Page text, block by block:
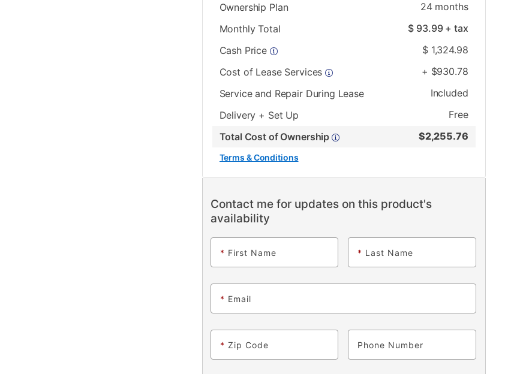
Ownership Plan 24months
Monthly Total
$ 93.99+ tax
Cash Price
$ 1,324.98
Cost of Lease Services
+ $930.78
Service and Repair During Lease
Included
Delivery + Set Up
Free
Total Cost of Ownership
$2,255.76
Terms & Conditions
Contact me for updates on this product's
availability
* First Name * Last Name
* Email
* Zip Code Phone